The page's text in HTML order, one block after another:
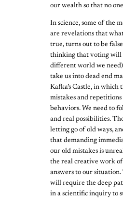
our wealth so that no
In science, some of the
are revelations that
true, turns out to be
thinking that voting will
different world we
take us into dead end
Kafka’s Castle, in which
mistakes and
behaviors. We need to
and real possibilities.
letting go of old ways,
that demanding
our old mistakes is
the real creative work
answers to our
will require the deep
in a scientific inquiry to